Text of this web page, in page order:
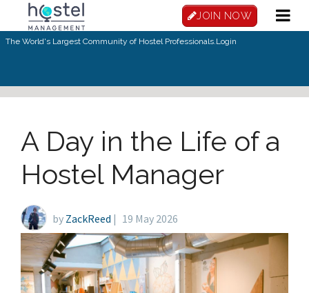
Skip to main content
JOIN NOW
The World's Largest Community of Hostel Professionals.Login
A Day in the Life of a
Hostel Manager
by ZackReed | 19 May 2026